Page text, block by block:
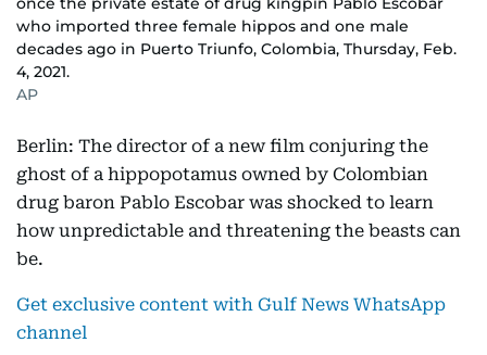
who imported three female hippos and one male
decades ago in Puerto Triunfo, Colombia, Thursday, Feb.
4, 2021.
AP
Berlin: The director of a new film conjuring the
ghost of a hippopotamus owned by Colombian
drug baron Pablo Escobar was shocked to learn
how unpredictable and threatening the beasts can
be.
Get exclusive content with Gulf News WhatsApp
channel